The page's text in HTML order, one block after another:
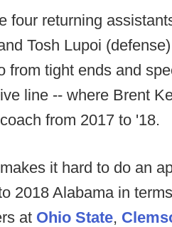
four returning
Tosh Lupoi
from tight ends and
line -- where Brent
from 2017 to '18.
it hard to do an
2018 Alabama in
at Ohio State,